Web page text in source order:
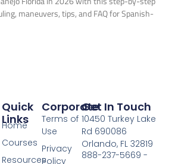
maneuvers, tips, and FAQ for Spanish-
Corporate
Terms of
Use
Privacy
Policy
Quick
Links
Home
Courses
Resources
Get In Touch
10450 Turkey Lake
Rd 690086
Orlando, FL 32819
888-237-5669 -